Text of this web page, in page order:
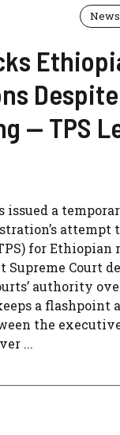
News
— TPS
issued a
attempt
for Ethiopian
Supreme Court
authority
a flashpoint
the
...